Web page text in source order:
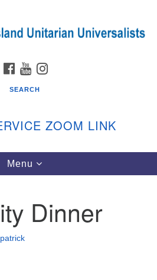
for:
Universalists
at 9:45am
FACEBOOK
YOUTUBE
SEARCH
ZOOM LINK
Toggle
navigation
Menu
Dinner